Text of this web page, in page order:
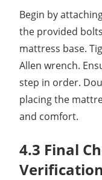
Begin by
the provided
mattress base.
Allen wrench.
step in order.
placing the
and comfort.
4.3 Final
Verification